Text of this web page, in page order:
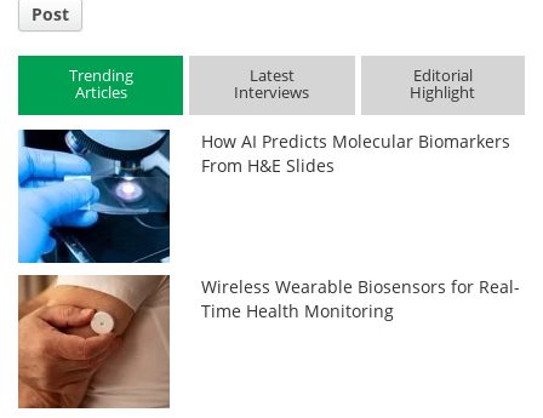
Post
Trending
Articles
Latest
Interviews
Editorial
Highlight
How AI Predicts Molecular Biomarkers
From H&E Slides
Wireless Wearable Biosensors for Real-
Time Health Monitoring